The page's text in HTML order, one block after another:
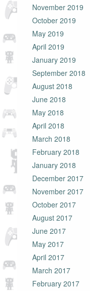
November 2019
October 2019
May 2019
April 2019
January 2019
September 2018
August 2018
June 2018
May 2018
April 2018
March 2018
February 2018
January 2018
December 2017
November 2017
October 2017
August 2017
June 2017
May 2017
April 2017
March 2017
February 2017